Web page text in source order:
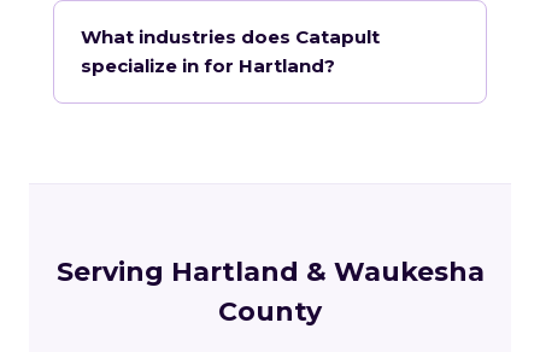
What industries does Catapult
specialize in for Hartland?
Serving Hartland & Waukesha
County